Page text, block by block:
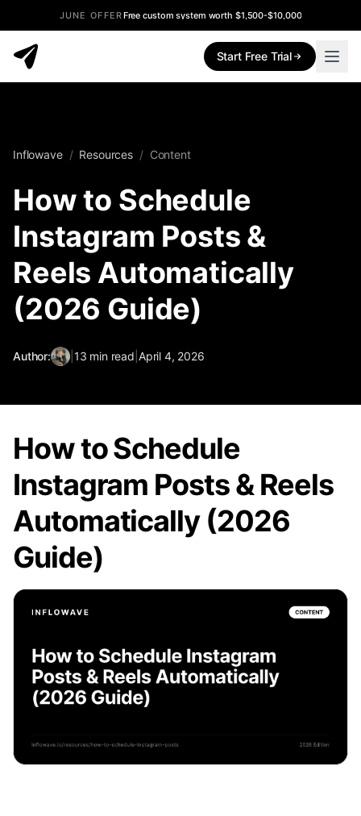
JUNE OFFERFree custom system worth $1,500-$10,000
Start Free Trial
Inflowave / Resources / Content
How to Schedule
Instagram Posts &
Reels Automatically
(2026 Guide)
Author: | 13 min read April 4, 2026
How to Schedule
Instagram Posts & Reels
Automatically (2026
Guide)